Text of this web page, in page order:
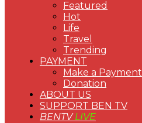
Featured
Hot
Life
Travel
Trending
PAYMENT
Make a Payment
Donation
ABOUT US
SUPPORT BEN TV
BENTVLIVE